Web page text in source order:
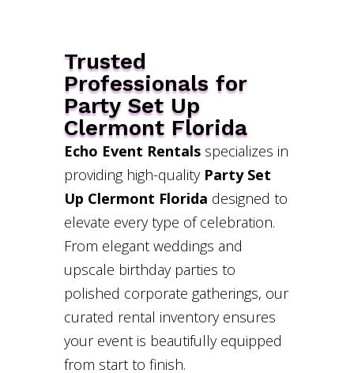
Trusted
Professionals for
Party Set Up
Clermont Florida
Echo Event Rentalsspecializes in
providing high-quality Party Set
Up Clermont Florida designed to
elevate every type of celebration.
From elegant weddings and
upscale birthday parties to
polished corporate gatherings, our
curated rental inventory ensures
your event is beautifully equipped
from start to finish.